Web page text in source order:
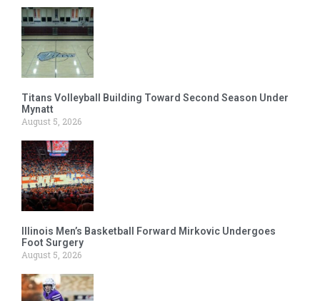
Titans Volleyball Building Toward Second Season Under
Mynatt
August 5, 2026
Illinois Men’s Basketball Forward Mirkovic Undergoes
Foot Surgery
August 5, 2026